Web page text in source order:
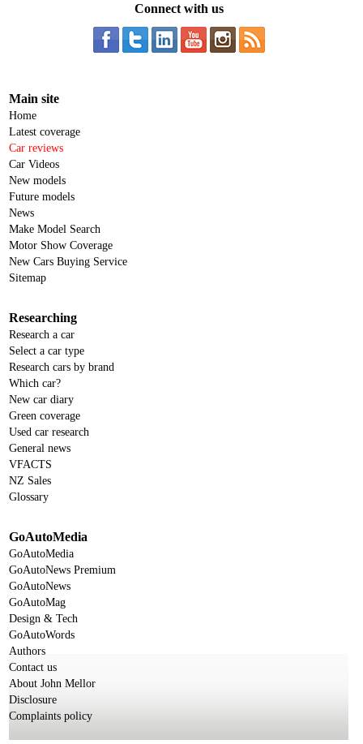
Connect with us
Main site
Home
Latest coverage
Car reviews
Car Videos
New models
Future models
News
Make Model Search
Motor Show Coverage
New Cars Buying Service
Sitemap
Researching
Research a car
Select a car type
Research cars by brand
Which car?
New car diary
Green coverage
Used car research
General news
VFACTS
NZ Sales
Glossary
GoAutoMedia
GoAutoMedia
GoAutoNews Premium
GoAutoNews
GoAutoMag
Design & Tech
GoAutoWords
Authors
Contact us
About John Mellor
Disclosure
Complaints policy